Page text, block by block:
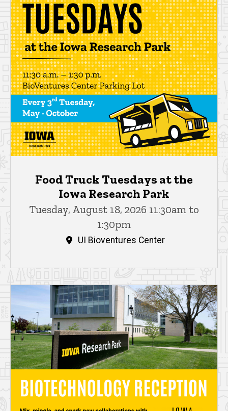
Food Truck Tuesdays at the
Iowa Research Park
Tuesday, August 18, 2026 11:30am to
1:30pm
UI Bioventures Center